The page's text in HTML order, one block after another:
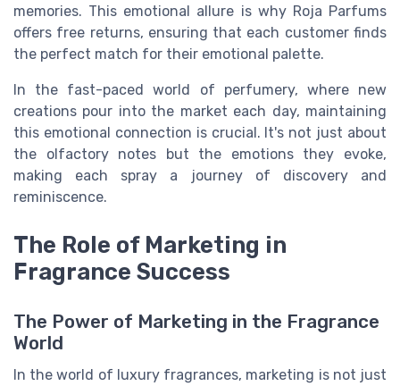
memories. This emotional allure is why Roja Parfums
offers free returns, ensuring that each customer finds
the perfect match for their emotional palette.
In the fast-paced world of perfumery, where new
creations pour into the market each day, maintaining
this emotional connection is crucial. It's not just about
the olfactory notes but the emotions they evoke,
making each spray a journey of discovery and
reminiscence.
The Role of Marketing in
Fragrance Success
The Power of Marketing in the Fragrance
World
In the world of luxury fragrances, marketing is not just